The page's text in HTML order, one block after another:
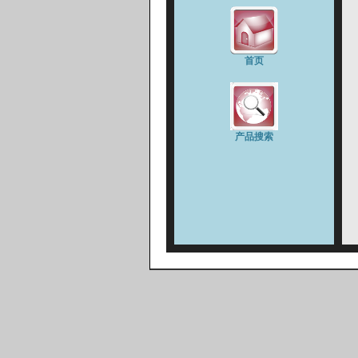
首页
产品搜索